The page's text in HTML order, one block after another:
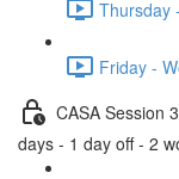
Thursday
Friday -
CASA Session
days - 1 day off - 2